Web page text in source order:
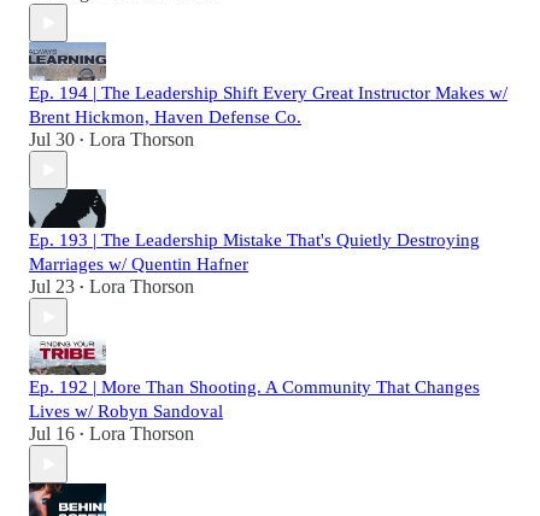
Ep. 194 | The Leadership Shift Every Great Instructor Makes w/
Brent Hickmon, Haven Defense Co.
Jul 30 • Lora Thorson
Ep. 193 | The Leadership Mistake That's Quietly Destroying
Marriages w/ Quentin Hafner
Jul 23 • Lora Thorson
Ep. 192 | More Than Shooting. A Community That Changes
Lives w/ Robyn Sandoval
Jul 16 • Lora Thorson